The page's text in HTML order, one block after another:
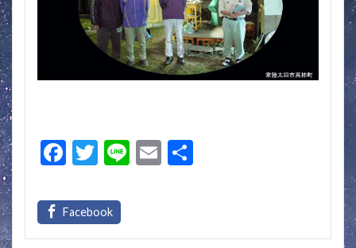
F
e
b
T
itt
er
Li E